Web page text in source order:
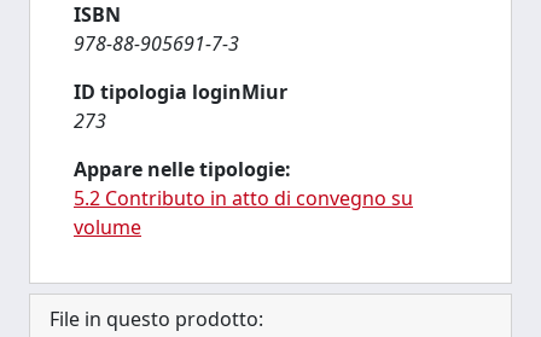
ISBN
978-88-905691-7-3
ID tipologia loginMiur
273
Appare nelle tipologie:
5.2 Contributo in atto di convegno su
volume
File in questo prodotto: